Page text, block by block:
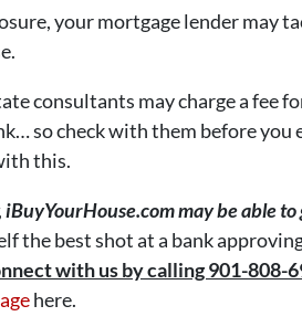
your mortgage lender may
consultants may charge a fee
so check with them before you
this.
iBuyYourHouse.com may be able
the best shot at a bank
with us by calling 901-808-
here.